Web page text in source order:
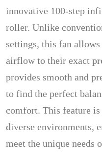
innovative 100-step
roller. Unlike
settings, this fan
airflow to their exact
provides smooth and
to find the perfect
comfort. This feature
diverse environments,
meet the unique needs